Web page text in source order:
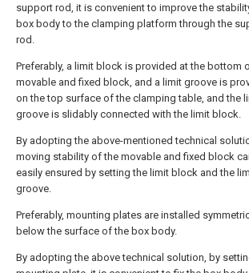
support rod, it is convenient to improve the
box body to the clamping platform through the
rod.
Preferably, a limit block is provided at the bottom
movable and fixed block, and a limit groove is
on the top surface of the clamping table, and the
groove is slidably connected with the limit block.
By adopting the above-mentioned technical
moving stability of the movable and fixed block
easily ensured by setting the limit block and the
groove.
Preferably, mounting plates are installed
below the surface of the box body.
By adopting the above technical solution, by